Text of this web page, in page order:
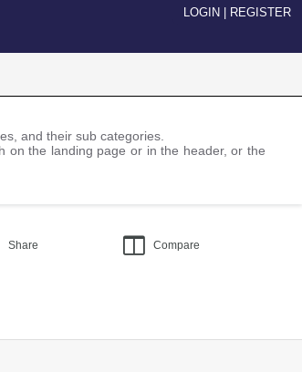
LOGIN REGISTER
and their sub categories.
on the landing page or in the header, or the
Share Compare